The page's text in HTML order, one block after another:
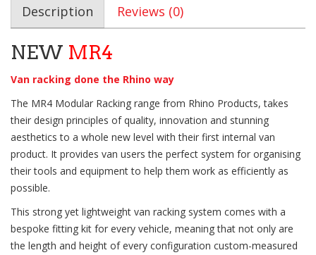
Description Reviews (0)
NEW MR4
Van racking done the Rhino way
The MR4 Modular Racking range from Rhino Products, takes
their design principles of quality, innovation and stunning
aesthetics to a whole new level with their first internal van
product. It provides van users the perfect system for organising
their tools and equipment to help them work as efficiently as
possible.
This strong yet lightweight van racking system comes with a
bespoke fitting kit for every vehicle, meaning that not only are
the length and height of every configuration custom-measured